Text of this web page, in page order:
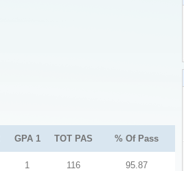
GPA 1 TOT PAS % Of Pass
1 116 95.87